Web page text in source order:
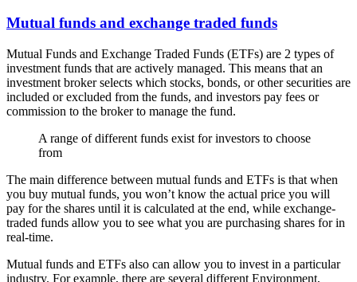
Mutual funds and exchange traded funds
Mutual Funds and Exchange Traded Funds (ETFs) are 2 types of
investment funds that are actively managed. This means that an
investment broker selects which stocks, bonds, or other securities are
included or excluded from the funds, and investors pay fees or
commission to the broker to manage the fund.
A range of different funds exist for investors to choose
from
The main difference between mutual funds and ETFs is that when
you buy mutual funds, you won’t know the actual price you will
pay for the shares until it is calculated at the end, while exchange-
traded funds allow you to see what you are purchasing shares for in
real-time.
Mutual funds and ETFs also can allow you to invest in a particular
industry. For example, there are several different Environment,